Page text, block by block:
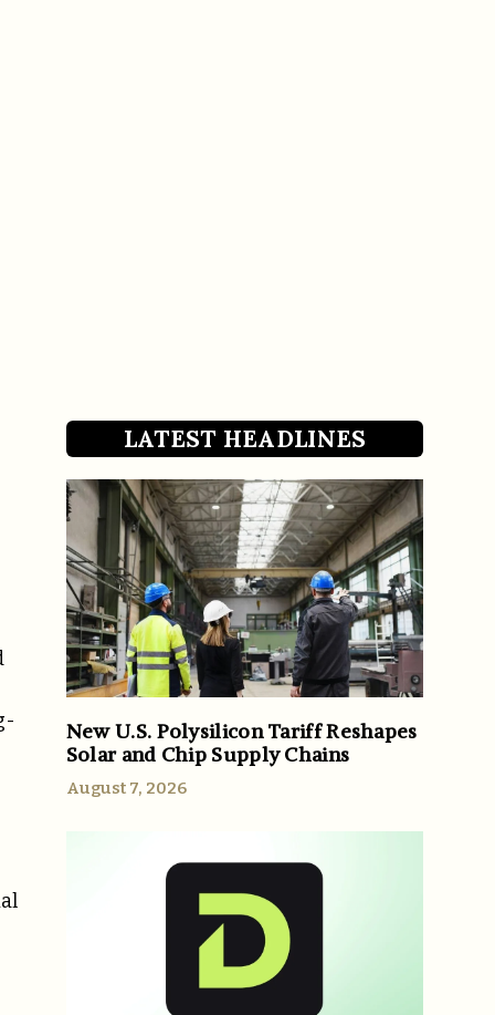
LATEST HEADLINES
New U.S. Polysilicon Tariff Reshapes
Solar and Chip Supply Chains
August 7, 2026